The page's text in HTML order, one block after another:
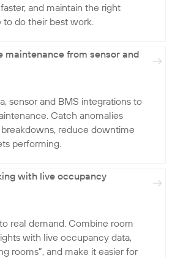
and maintain the right
do their best work.
from sensor and
sensor and BMS integrations to
Catch anomalies
reduce downtime
performing.
with live occupancy
real demand. Combine room
with live occupancy data,
rooms”, and make it easier for